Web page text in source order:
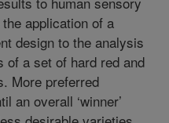
application of a
design to the analysis
of a set of hard red and
More preferred
an overall ‘winner’